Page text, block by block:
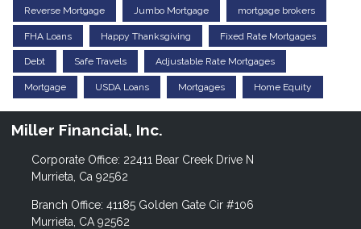
Reverse Mortgage Jumbo Mortgage mortgage brokers
FHA Loans Happy Thanksgiving Fixed Rate Mortgages
Debt Safe Travels Adjustable Rate Mortgages
Mortgage USDA Loans Mortgages Home Equity
Miller Financial, Inc.
Corporate Office: 22411 Bear Creek Drive N
Murrieta, Ca 92562
Branch Office: 41185 Golden Gate Cir #106
Murrieta, CA 92562